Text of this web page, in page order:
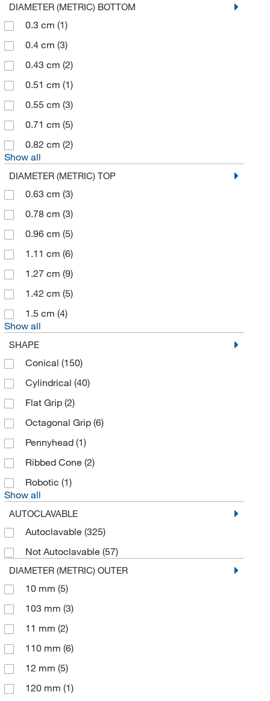
Corning(54)
Cowie Technology Corporation
(3)
DWK Life Sciences
(186)
Electron Microscopy Sciences
Elemental Containers Inc
Elemental Scientific Inc
eMolecules​(1)
Enterprise Technology Solutions
Environmental Sampling Supply Inc
Enzo Life Sciences
Eppendorf 3P
Expotech Usa Inc
Fiber Cell System
Fireflysci(1)
Fisher Scientific(9)
Fisherbrand
Formulatrix
(1)
Fox Valley Containers
Foxx Life Sciences
George Taylor Brass & Bronze Works
Gilson Company Inc
Globepharma Inc
Grainger(439)
Greiner Bio-One(1)
GSC International(26)
Hach Company (44)
Hampton Research
Health Care Logistics Inc
Heidolph North America
Hel Inc(1)
Highres Biosolutions Inc
Humboldt Manufacturing Company
DIAMETER (METRIC) BOTTOM
0.3 cm (1)
0.4 cm (3)
0.43 cm (2)
0.51 cm (1)
0.55 cm (3)
0.71 cm (5)
0.82 cm (2)
Show all
DIAMETER (METRIC) TOP
0.63 cm (3)
0.78 cm (3)
0.96 cm (5)
1.11 cm (6)
1.27 cm (9)
1.42 cm (5)
1.5 cm (4)
Show all
SHAPE
Conical (150)
Cylindrical (40)
Flat Grip (2)
Octagonal Grip (6)
Pennyhead (1)
Ribbed Cone (2)
Robotic (1)
Show all
AUTOCLAVABLE
Autoclavable (325)
Not Autoclavable (57)
DIAMETER (METRIC) OUTER
10 mm (5)
103 mm (3)
11 mm (2)
110 mm (6)
12 mm (5)
120 mm (1)